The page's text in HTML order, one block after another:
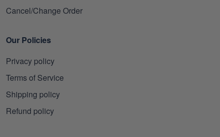
Cancel/Change Order
Our Policies
Privacy policy
Terms of Service
Shipping policy
Refund policy